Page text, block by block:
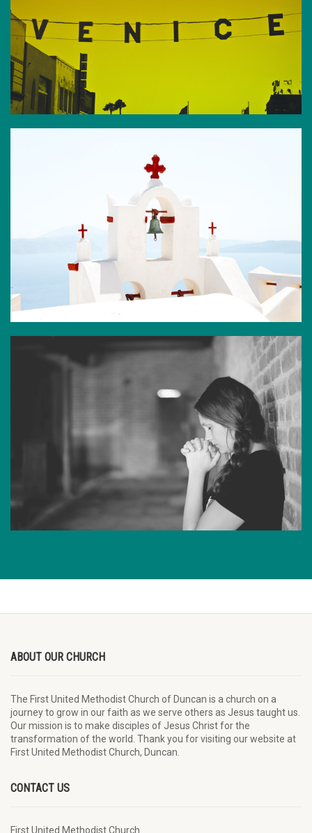
ABOUT OUR CHURCH
The First United Methodist Church of Duncan is a church on a
journey to grow in our faith as we serve others as Jesus taught us.
Our mission is to make disciples of Jesus Christ for the
transformation of the world. Thank you for visiting our website at
First United Methodist Church, Duncan.
CONTACT US
First United Methodist Church